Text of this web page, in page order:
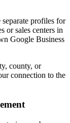
profiles for
or sales centers in
Google Business
county, or
connection to the